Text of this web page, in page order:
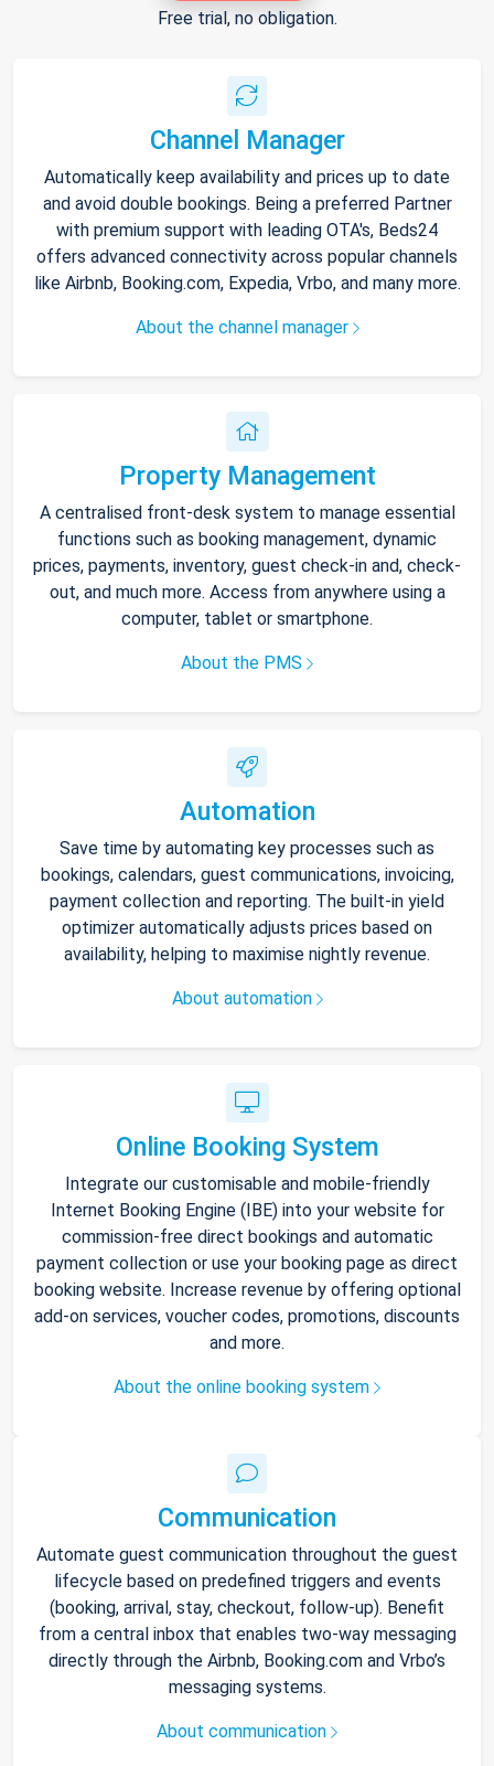
Free trial, no obligation.
Channel Manager
Automatically keep availability and prices up to date
and avoid double bookings. Being a preferred Partner
with premium support with leading OTA's, Beds24
offers advanced connectivity across popular channels
like Airbnb, Booking.com, Expedia, Vrbo, and many more.
About the channel manager
Property Management
A centralised front-desk system to manage essential
functions such as booking management, dynamic
prices, payments, inventory, guest check-in and, check-
out, and much more. Access from anywhere using a
computer, tablet or smartphone.
About the PMS
Automation
Save time by automating key processes such as
bookings, calendars, guest communications, invoicing,
payment collection and reporting. The built-in yield
optimizer automatically adjusts prices based on
availability, helping to maximise nightly revenue.
About automation
Online Booking System
Integrate our customisable and mobile-friendly
Internet Booking Engine (IBE) into your website for
commission-free direct bookings and automatic
payment collection or use your booking page as direct
booking website. Increase revenue by offering optional
add-on services, voucher codes, promotions, discounts
and more.
About the online booking system
Communication
Automate guest communication throughout the guest
lifecycle based on predefined triggers and events
(booking, arrival, stay, checkout, follow-up). Benefit
from a central inbox that enables two-way messaging
directly through the Airbnb, Booking.com and Vrbo’s
messaging systems.
About communication